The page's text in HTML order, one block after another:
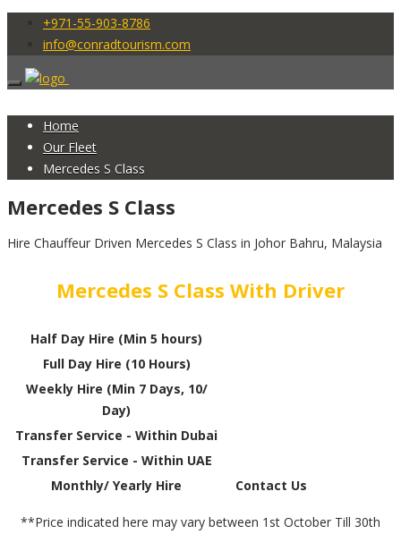
+971-55-903-8786
info@conradtourism.com
Home
Our Fleet
Mercedes S Class
Mercedes S Class
Hire Chauffeur Driven Mercedes S Class in Johor Bahru, Malaysia
Mercedes S Class With Driver
Half Day Hire (Min 5 hours)
Full Day Hire (10 Hours)
Weekly Hire (Min 7 Days, 10/
Day)
Transfer Service - Within Dubai
Transfer Service - Within UAE
Monthly/ Yearly Hire
Contact Us
**Price indicated here may vary between 1st October Till 30th